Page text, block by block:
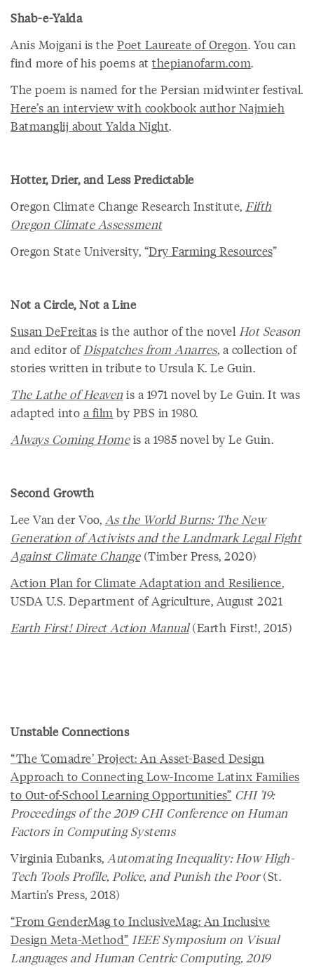
Shab-e-Yalda
Anis Mojgani is the Poet Laureate of Oregon. You can
find more of his poems at thepianofarm.com.
The poem is named for the Persian midwinter festival.
Here’s an interview with cookbook author Najmieh
Batmanglij about Yalda Night.
Hotter, Drier, and Less Predictable
Oregon Climate Change Research Institute, Fifth
Oregon Climate Assessment
Oregon State University, “Dry FarmingResources”
Not a Circle, Not a Line
Susan DeFreitas is the author of the novelHot Season
and editor ofDispatches from Anarres, a collection of
stories written in tribute to Ursula K. Le Guin.
TheLathe ofHeaven is a 1971 novel by Le Guin. It was
adapted into a film by PBS in 1980.
Always ComingHomeis a 1985 novel by Le Guin.
Second Growth
Lee Van der Voo, As the WorldBurns: The New
Generation ofActivists and theLandmark Legal Fight
Against Climate Change (Timber Press, 2020)
Action Plan for Climate Adaptation and Resilience,
USDA U.S. Department of Agriculture, August 2021
Earth First!DirectAction Manual(Earth First!, 2015)
Unstable Connections
“The ‘Comadre’ Project: An Asset-Based Design
Approach to Connecting Low-Income Latinx Families
to Out-of-School LearningOpportunities” CHI '19:
Proceedings of the 2019 CHI Conference on Human
Factors in Computing Systems
Virginia Eubanks, Automating Inequality: How High-
Tech Tools Profile, Police, and Punish the Poor(St.
Martin’s Press, 2018)
“From GenderMagto InclusiveMag: An Inclusive
Design Meta-Method” IEEE Symposium on Visual
Languages and Human Centric Computing, 2019